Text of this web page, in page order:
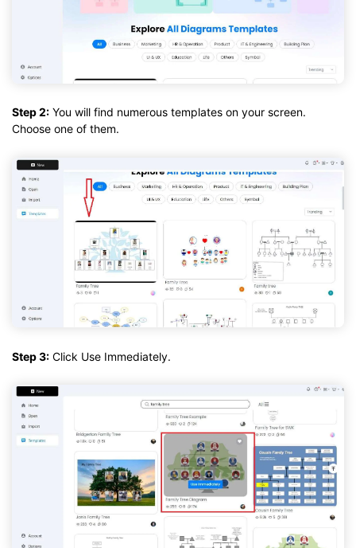
Step 2: You will find numerous templates on your screen.
Choose one of them.
Step 3: Click Use Immediately.